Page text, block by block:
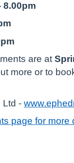
8.00pm
are at
more or to
Ltd -
page for more